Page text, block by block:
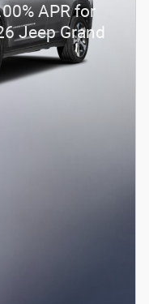
APR for
Jeep Grand